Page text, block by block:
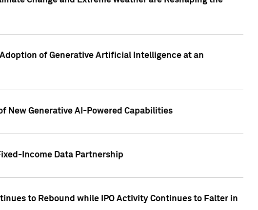
of Generative Artificial Intelligence at an
New Generative AI-Powered Capabilities
Income Data Partnership
to Rebound while IPO Activity Continues to Falter in